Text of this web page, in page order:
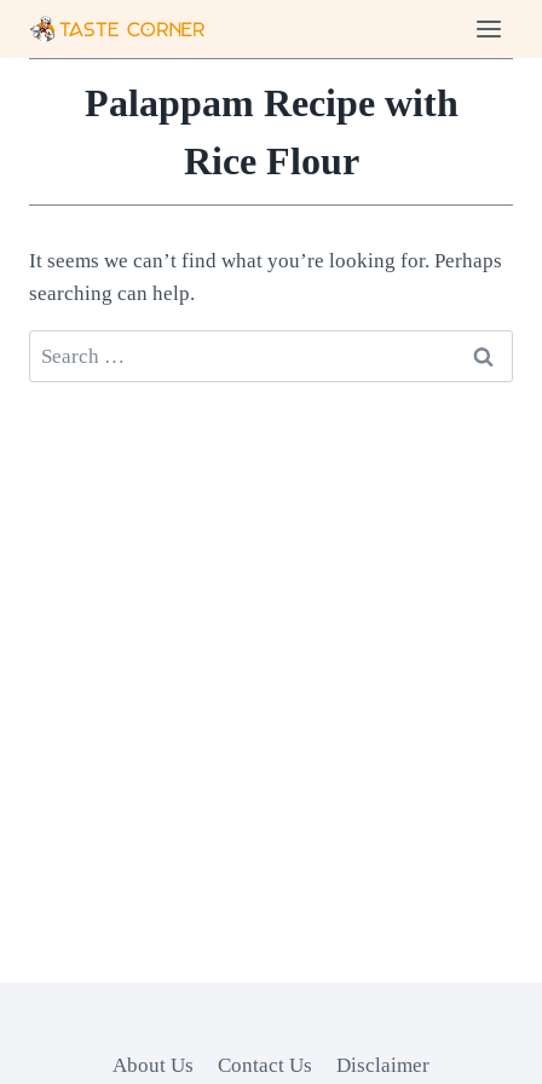
Palappam Recipe with
Rice Flour
It seems we can’t find what you’re looking for. Perhaps
searching can help.
Search
for:
About Us Contact Us Disclaimer